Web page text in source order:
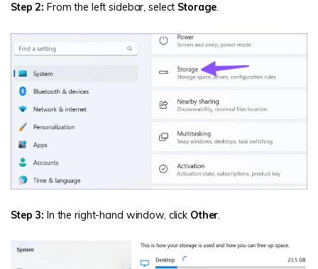
Step 2: From the left sidebar, select Storage.
Step 3: In the right-hand window, click Other.